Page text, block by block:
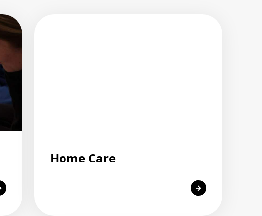
Home Care